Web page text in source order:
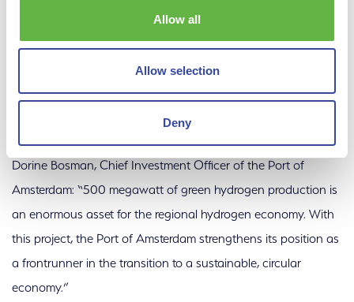
Allow all
Allow selection
Deny
industries in the region. In addition, the hydrogen can be used
for green mobility. In the future, the new plant can also be
connected to a national pipeline network to enable exchange
of hydrogen between industrial clusters.
Dorine Bosman, Chief Investment Officer of the Port of
Amsterdam: “500 megawatt of green hydrogen production is
an enormous asset for the regional hydrogen economy. With
this project, the Port of Amsterdam strengthens its position as
a frontrunner in the transition to a sustainable, circular
economy.”